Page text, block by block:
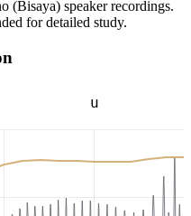
(Bisaya) speaker recordings.
for detailed study.
u